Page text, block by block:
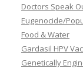
Doctors Speak
Eugenocide/
Food & Water
Gardasil HPV
Genetically